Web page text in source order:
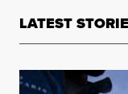
LATEST